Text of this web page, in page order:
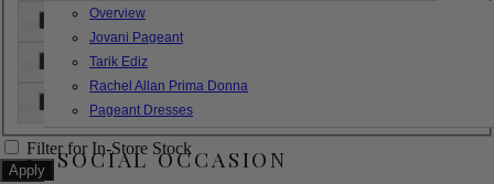
Overview
Jovani Pageant
Tarik Ediz
Rachel Allan Prima Donna
Pageant Dresses
SOCIAL OCCASION
24W
32W
XL
Filter for In-Store Stock